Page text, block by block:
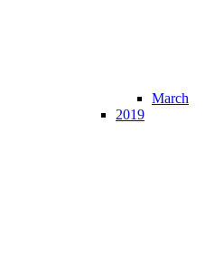
March
2019